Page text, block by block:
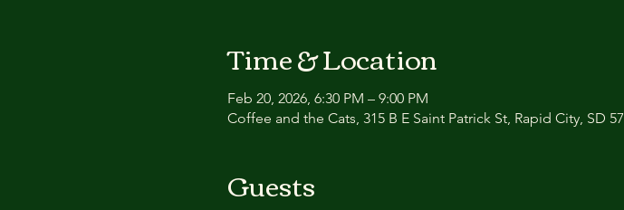
Time & Location
Feb 20, 2026, 6:30 PM – 9:00 PM
Coffee and the Cats, 315 B E Saint Patrick St, Rapid City, SD
Guests